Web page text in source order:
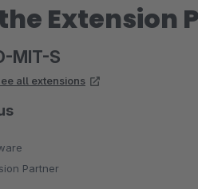
Extension
MIT-S
all extensions
Partner